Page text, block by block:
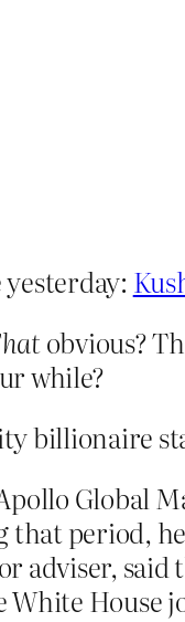
obvious?
while?
billionaire
Global
period,
adviser,
White House